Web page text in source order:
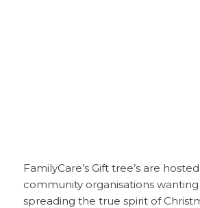
FamilyCare’s Gift tree’s are
community organisations
spreading the true spirit of